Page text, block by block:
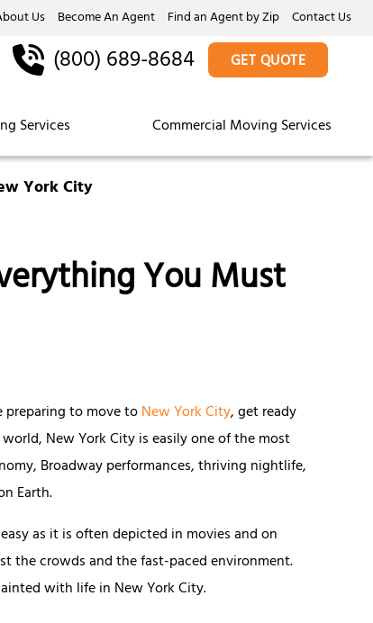
Us Become An Agent Find an Agent by Zip Contact Us
Services Commercial Moving Services
(800) 689-8684 GET QUOTE
York City
You Must
preparing to move toNew York City, get ready
New York City is easily one of the most
Broadway performances, thriving nightlife,
Earth.
as it is often depicted in movies and on
the crowds and the fast-paced environment.
with life in New York City.